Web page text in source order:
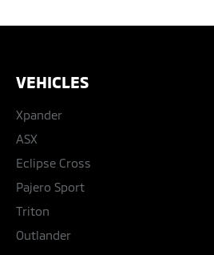
VEHICLES
Xpander
ASX
Eclipse Cross
Pajero Sport
Triton
Outlander